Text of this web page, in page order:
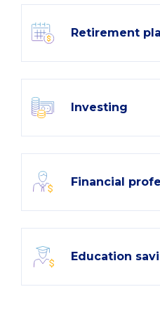
Retirement
Investing
Financial
Education